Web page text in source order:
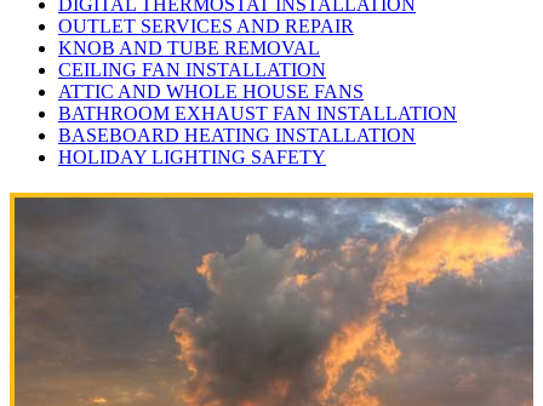
DIGITAL THERMOSTAT INSTALLATION
OUTLET SERVICES AND REPAIR
KNOB AND TUBE REMOVAL
CEILING FAN INSTALLATION
ATTIC AND WHOLE HOUSE FANS
BATHROOM EXHAUST FAN INSTALLATION
BASEBOARD HEATING INSTALLATION
HOLIDAY LIGHTING SAFETY